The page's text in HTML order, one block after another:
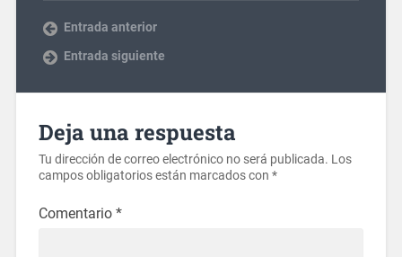
Entrada anterior
Entrada siguiente
Deja una respuesta
Tu dirección de correo electrónico no será publicada. Los
campos obligatorios están marcados con *
Comentario *